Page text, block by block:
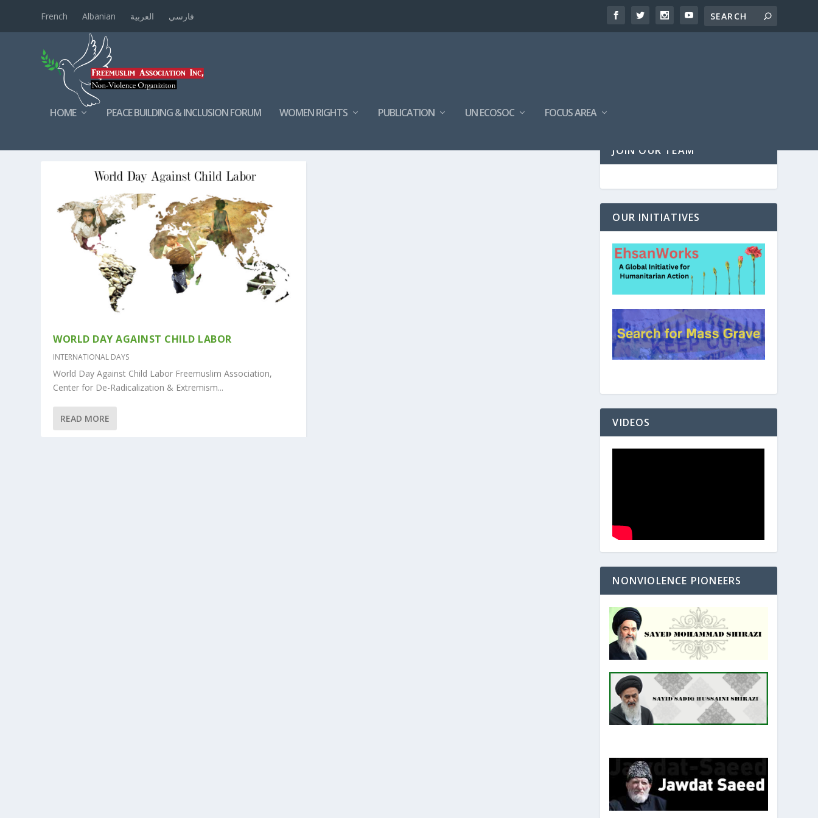
French Albanian العربية فارسي
HOME PEACE BUILDING & INCLUSION FORUM WOMEN RIGHTS PUBLICATION UN ECOSOC FOCUS AREA
WORLD DAY AGAINST CHILD LABOR
INTERNATIONAL DAYS
World Day Against Child Labor Freemuslim Association,
Center for De-Radicalization & Extremism...
READ MORE
JOIN OUR TEAM
OUR INITIATIVES
VIDEOS
NONVIOLENCE PIONEERS